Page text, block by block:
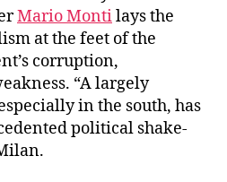
Mario Montilays the
at the feet of the
corruption,
“A largely
in the south, has
political shake-